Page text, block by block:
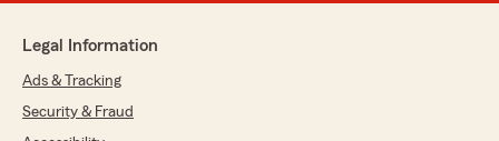
Legal Information
Ads & Tracking
Security & Fraud